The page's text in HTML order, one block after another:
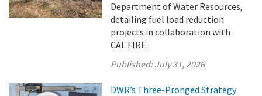
Department of Water Resources,
detailing fuel load reduction
projects in collaboration with
CAL FIRE.
Published:July 31, 2026
DWR’s Three-Pronged Strategy